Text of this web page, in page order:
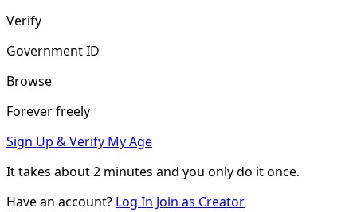
Verify
Government ID
Browse
Forever freely
Sign Up & Verify My Age
It takes about2 minutes and you only do it once.
Have an account? Log In Join as Creator